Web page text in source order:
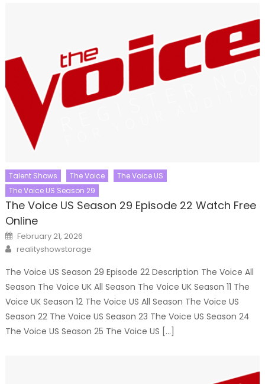
Talent Shows The Voice
The Voice US
The Voice US Season 29
The Voice US Season 29 Episode 22 Watch Free
Online
Posted
on
February 21, 2026
Author
realityshowstorage
The Voice US Season 29 Episode 22 Description The Voice All
Season The Voice UK All Season The Voice UK Season 11 The
Voice UK Season 12 The Voice US All Season The Voice US
Season 22 The Voice US Season 23 The Voice US Season 24
The Voice US Season 25 The Voice US […]